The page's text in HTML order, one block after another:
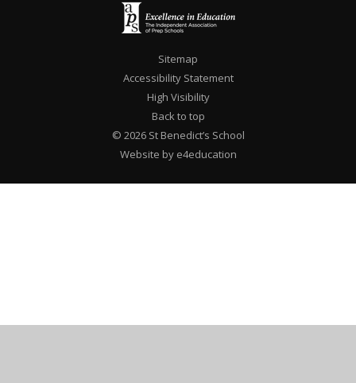
Sitemap
Accessibility Statement
High Visibility
Back to top
© 2026 St Benedict’s School
Website by e4education